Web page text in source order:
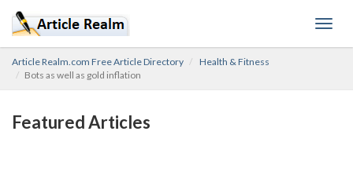
Article Realm.com Free Article Directory
Health & Fitness
Bots as well as gold inflation
Featured Articles